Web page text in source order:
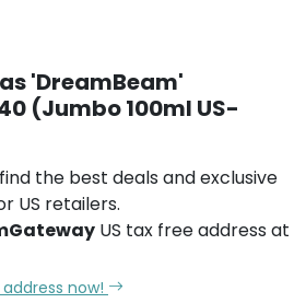
'DreamBeam'
(Jumbo 100ml US-
the best deals and exclusive
US retailers.
US tax free address at
now!